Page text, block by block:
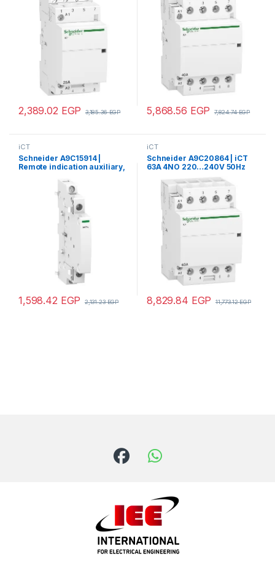
2,389.02 EGP 3,185.36EGP 5,868.56 EGP 7,824.74EGP
iCT
Schneider A9C15914 |
Remote indication auxiliary,
1,598.42 EGP 2,131.23EGP
iCT
Schneider A9C20864 | iCT
63A 4NO 220…240V 50Hz
8,829.84 EGP 11,773.12EGP